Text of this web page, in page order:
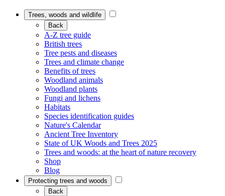
Trees, woods and wildlife
Back
A-Z tree guide
British trees
Tree pests and diseases
Trees and climate change
Benefits of trees
Woodland animals
Woodland plants
Fungi and lichens
Habitats
Species identification guides
Nature's Calendar
Ancient Tree Inventory
State of UK Woods and Trees 2025
Trees and woods: at the heart of nature recovery
Shop
Blog
Protecting trees and woods
Back